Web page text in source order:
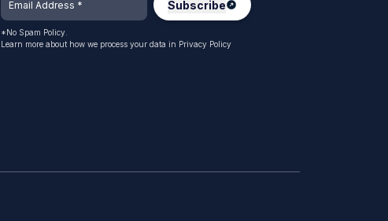
*No Spam Policy.
Learn more about how we process your data in Privacy Policy